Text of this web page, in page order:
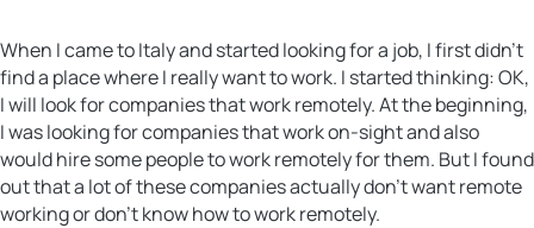
When I came to Italy and started looking for a job, I first didn’t
find a place where I really want to work. I started thinking: OK,
I will look for companies that work remotely. At the beginning,
I was looking for companies that work on-sight and also
would hire some people to work remotely for them. But I found
out that a lot of these companies actually don’t want remote
working or don’t know how to work remotely.